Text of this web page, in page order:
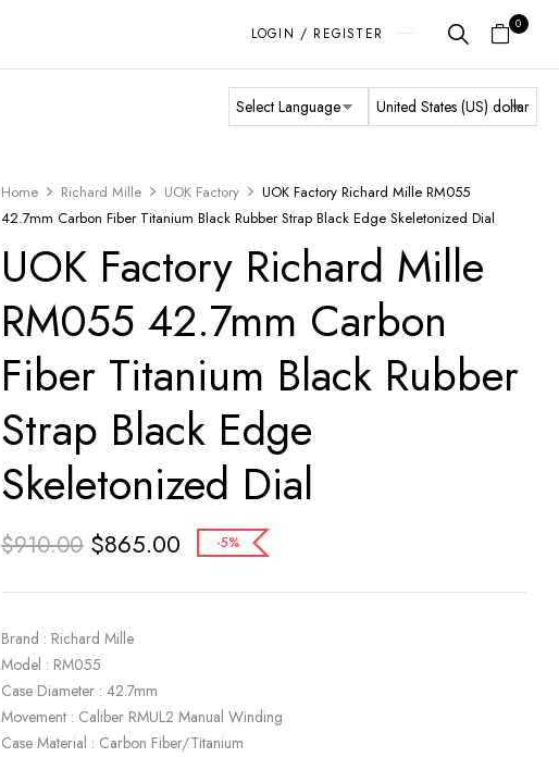
LOGIN / REGISTER
0
Home Richard Mille UOK Factory
UOK Factory Richard Mille RM055
42.7mm Carbon Fiber Titanium Black Rubber Strap Black Edge Skeletonized Dial
UOK Factory Richard Mille
RM055 42.7mm Carbon
Fiber Titanium Black Rubber
Strap Black Edge
Skeletonized Dial
$910.00 $865.00 -5%
Brand : Richard Mille
Model : RM055
Case Diameter : 42.7mm
Movement : Caliber RMUL2 Manual Winding
Case Material : Carbon Fiber/Titanium